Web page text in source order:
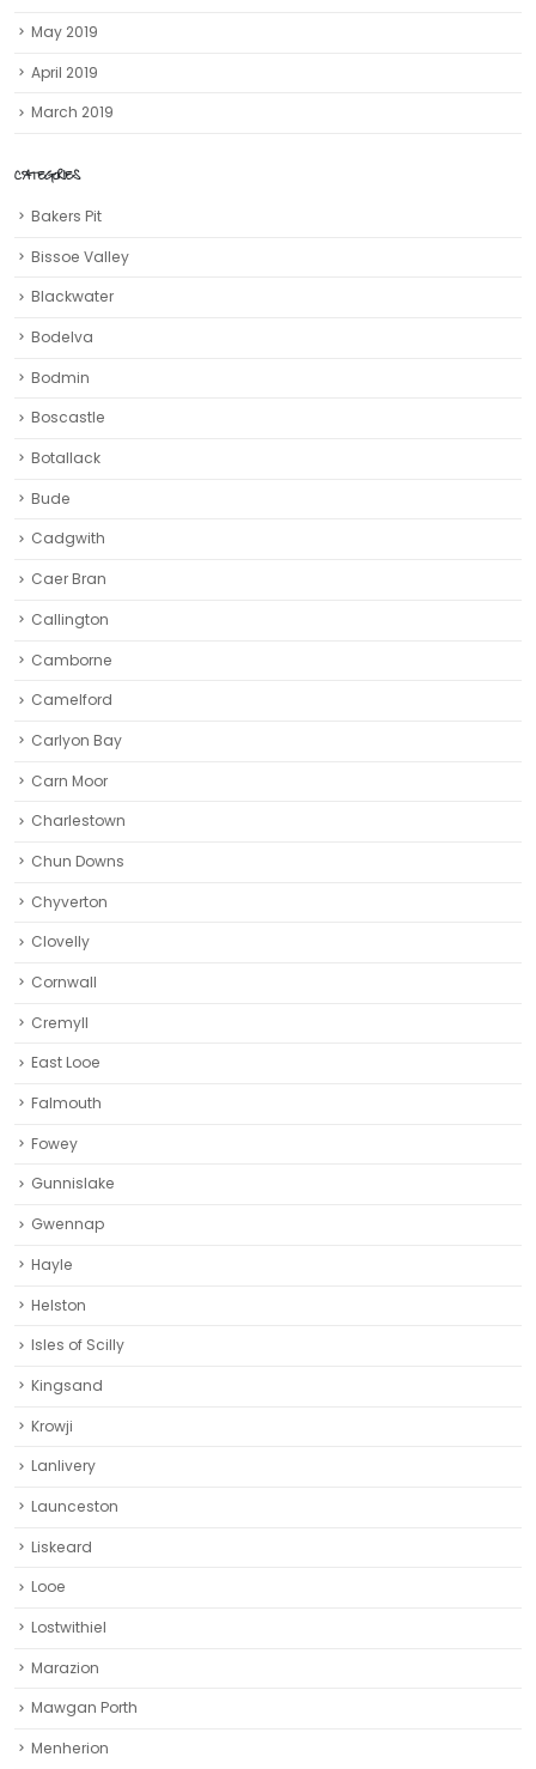
May 2019
April 2019
March 2019
CATEGORIES
Bakers Pit
Bissoe Valley
Blackwater
Bodelva
Bodmin
Boscastle
Botallack
Bude
Cadgwith
Caer Bran
Callington
Camborne‎
Camelford
Carlyon Bay
Carn Moor
Charlestown
Chun Downs
Chyverton
Clovelly
Cornwall
Cremyll
East Looe
Falmouth
Fowey
Gunnislake
Gwennap
Hayle
Helston‎
Isles of Scilly
Kingsand
Krowji
Lanlivery
Launceston
Liskeard‎
Looe
Lostwithiel
Marazion
Mawgan Porth
Menherion